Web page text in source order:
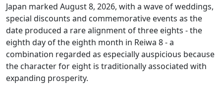
Japan marked August 8, 2026, with a wave of weddings,
special discounts and commemorative events as the
date produced a rare alignment of three eights - the
eighth day of the eighth month in Reiwa 8 - a
combination regarded as especially auspicious because
the character for eight is traditionally associated with
expanding prosperity.